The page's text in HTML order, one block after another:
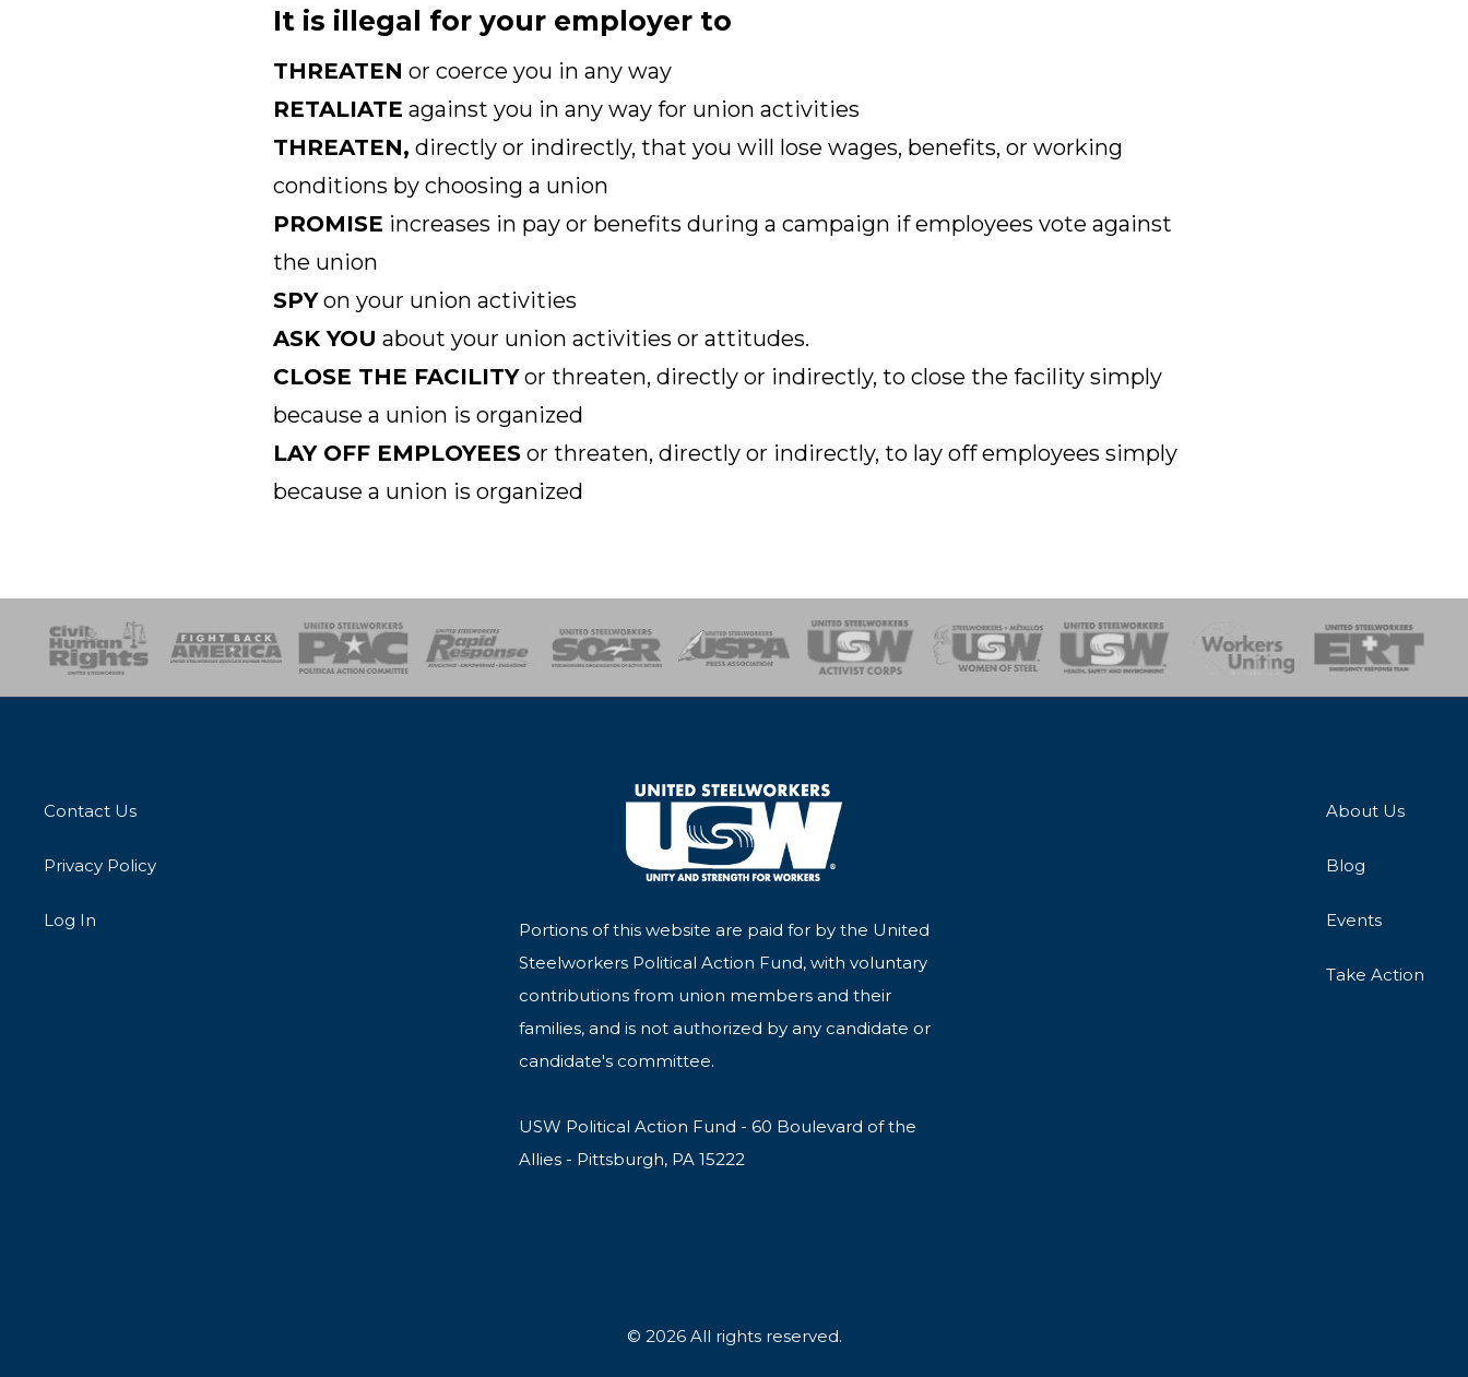
It is illegal for your employer to
THREATEN or coerce you in any way
RETALIATE against you in any way for union activities
THREATEN, directly or indirectly, that you will lose wages, benefits, or working
conditions by choosing a union
PROMISE increases in pay or benefits during a campaign if employees vote against
the union
SPYon your union activities
ASK YOU about your union activities or attitudes.
CLOSE THE FACILITYor threaten, directly or indirectly, to close the facility simply
because a union is organized
LAY OFF EMPLOYEESor threaten, directly or indirectly, to lay off employees simply
because a union is organized
SOAR USPA Activist CorpsWomen of SteelHealth, Safety and Environment
Workers UnitingEmergency Response Team
Contact Us
Privacy Policy
Log In
Portions of this website are paid for by the United
Steelworkers Political Action Fund, with voluntary
contributions from union members and their
families, and is not authorized by any candidate or
candidate's committee.
USW Political Action Fund - 60 Boulevard of the
Allies - Pittsburgh, PA 15222
About Us
Blog
Events
Take Action
© 2026 All rights reserved.